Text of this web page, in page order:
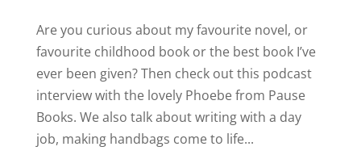
Are you curious about my favourite novel, or
favourite childhood book or the best book I’ve
ever been given? Then check out this podcast
interview with the lovely Phoebe from Pause
Books. We also talk about writing with a day
job, making handbags come to life...